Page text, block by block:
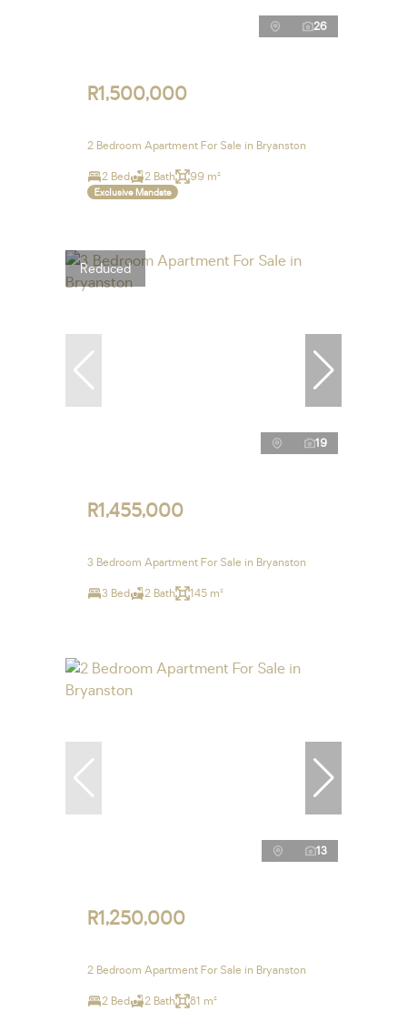
26
R1,500,000
2 Bedroom Apartment For Sale in Bryanston
2 Bed 2 Bath 99 m²
Exclusive Mandate
Reduced
19
R1,455,000
3 Bedroom Apartment For Sale in Bryanston
3 Bed 2 Bath 145 m²
13
R1,250,000
2 Bedroom Apartment For Sale in Bryanston
2 Bed 2 Bath 81 m²